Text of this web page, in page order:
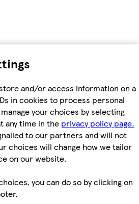
and/or access information on a
in cookies to process personal
your choices by selecting
any time in the privacy policy page.
to our partners and will not
choices will change how we tailor
on our website.
you can do so by clicking on